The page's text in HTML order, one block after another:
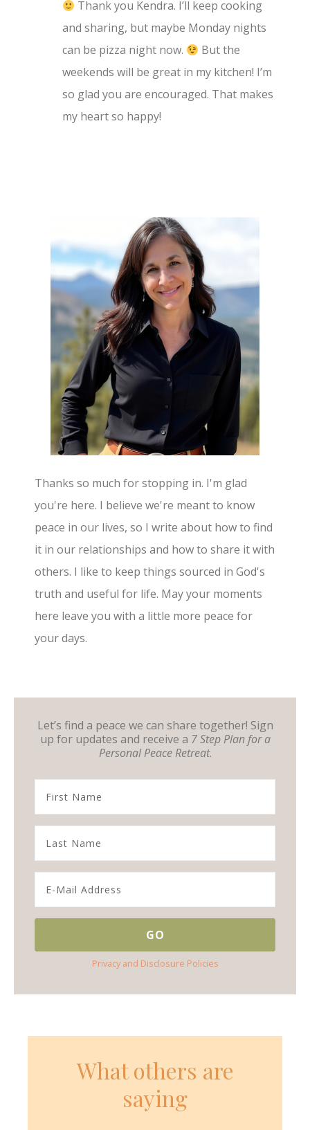
Thank you Kendra. I’ll keep cooking
and sharing, but maybe Monday nights
can be pizza night now.
But the
weekends will be great in my kitchen! I’m
so glad you are encouraged. That makes
my heart so happy!
Thanks so much for stopping in. I'm glad
you're here. I believe we're meant to know
peace in our lives, so I write about how to find
it in our relationships and how to share it with
others. I like to keep things sourced in God's
truth and useful for life. May your moments
here leave you with a little more peace for
your days.
Let’s find a peace we can share together! Sign
up for updates and receive a 7 Step Plan for a
Personal Peace Retreat.
Privacy and Disclosure Policies
What others are
saying